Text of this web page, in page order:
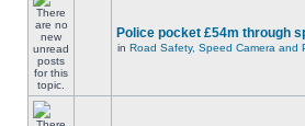
Police pocket £54m through
in Road Safety, Speed Camera and